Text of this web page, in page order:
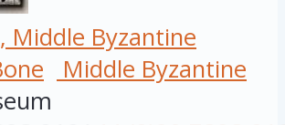
Middle Byzantine
Middle Byzantine